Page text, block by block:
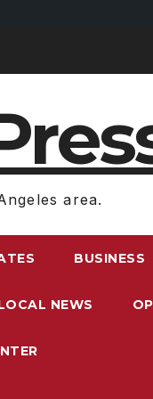
area.
BUSINESS
NEWS